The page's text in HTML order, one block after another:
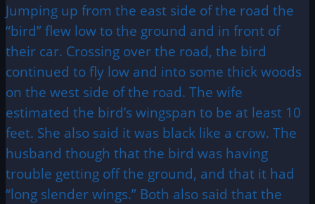
Jumping up from the east side of the road the
“bird” flew low to the ground and in front of
their car. Crossing over the road, the bird
continued to fly low and into some thick woods
on the west side of the road. The wife
estimated the bird’s wingspan to be at least 10
feet. She also said it was black like a crow. The
husband though that the bird was having
trouble getting off the ground, and that it had
“long slender wings.” Both also said that the